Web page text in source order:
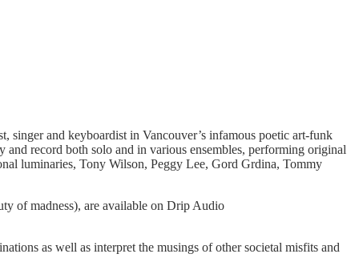
singer and keyboardist in Vancouver’s infamous poetic art-funk
record both solo and in various ensembles, performing original
luminaries, Tony Wilson, Peggy Lee, Gord Grdina, Tommy
of madness), are available on Drip Audio
as well as interpret the musings of other societal misfits and